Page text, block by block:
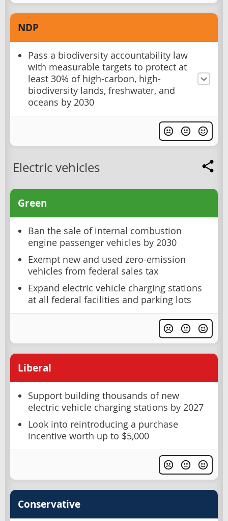
NDP
Pass a biodiversity accountability law
with measurable targets to protect at
least 30% of high-carbon, high-
biodiversity lands, freshwater, and
oceans by 2030
Electric vehicles
Green
Ban the sale of internal combustion
engine passenger vehicles by 2030
Exempt new and used zero-emission
vehicles from federal sales tax
Expand electric vehicle charging stations
at all federal facilities and parking lots
Liberal
Support building thousands of new
electric vehicle charging stations by 2027
Look into reintroducing a purchase
incentive worth up to $5,000
Conservative